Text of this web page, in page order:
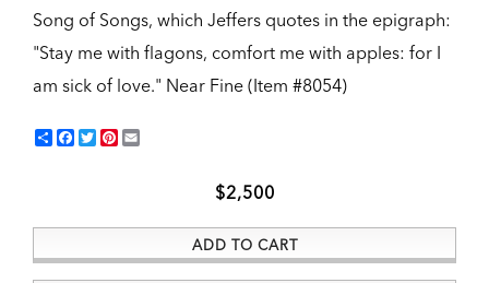
Song of Songs, which Jeffers quotes in the epigraph:
"Stay me with flagons, comfort me with apples: for I
am sick of love." Near Fine (Item #8054)
ShareFacebook
TwitterPinterest
$2,500
ADD TO CART